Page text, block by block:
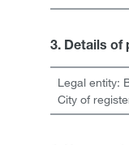
3. Details of
Legal entity:
City of